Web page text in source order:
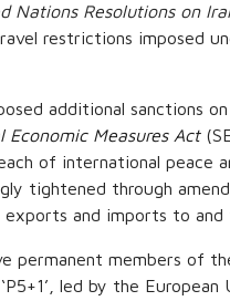
Nations Resolutions on
restrictions imposed
additional sanctions
Economic Measures Act
of international peace
tightened through
exports and imports to
permanent members of
led by the